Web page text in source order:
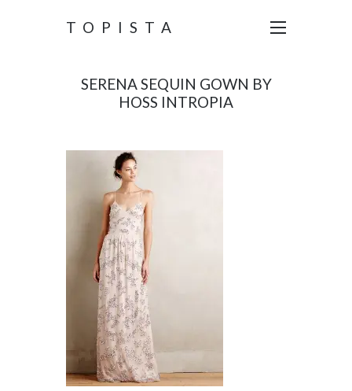
TOPISTA
SERENA SEQUIN GOWN BY
HOSS INTROPIA